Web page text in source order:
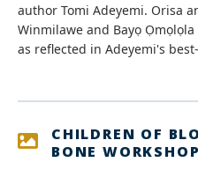
author Tomi Adeyemi. Orisa
Winmilawe and Bayọ
as reflected in Adeyemi's
CHILDREN OF
BONE WORKSHOP